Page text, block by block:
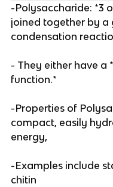
-Polysaccharide: *3
joined together by a
condensation
- They either have a
function.*
-Properties of
compact, easily
energy,
-Examples include
chitin